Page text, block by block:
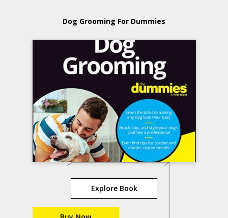
Dog Grooming For Dummies
Explore Book